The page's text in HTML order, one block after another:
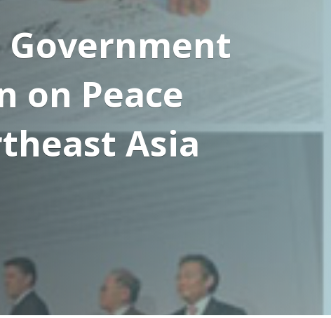
on Peace
Asia